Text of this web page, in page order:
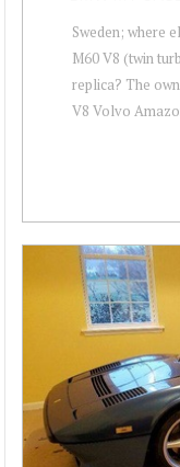
Sweden; where
M60 V8 (twin
replica? The
V8 Volvo